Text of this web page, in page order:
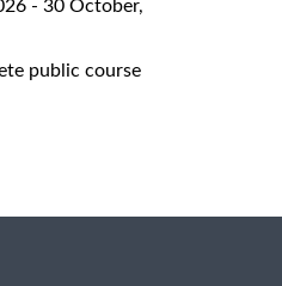
- 30 October,
public course